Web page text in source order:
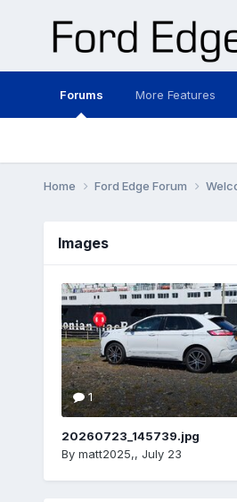
Forums More Features
Home Ford Edge Forum
Images
1
20260723_145739.jpg
By matt2025,, July 23